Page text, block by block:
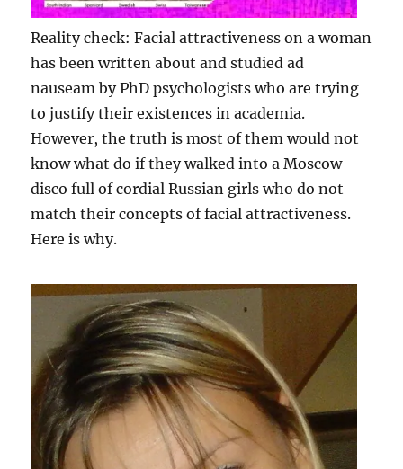
Reality check: Facial attractiveness on a woman
has been written about and studied ad
nauseam by PhD psychologists who are trying
to justify their existences in academia.
However, the truth is most of them would not
know what do if they walked into a Moscow
disco full of cordial Russian girls who do not
match their concepts of facial attractiveness.
Here is why.